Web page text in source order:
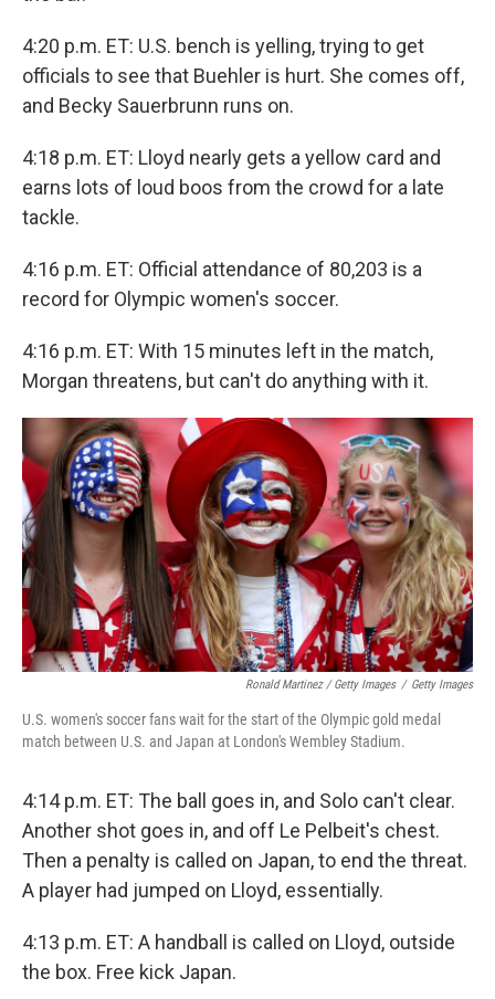
4:20 p.m. ET: U.S. bench is yelling, trying to get
officials to see that Buehler is hurt. She comes off,
and Becky Sauerbrunn runs on.
4:18 p.m. ET: Lloyd nearly gets a yellow card and
earns lots of loud boos from the crowd for a late
tackle.
4:16 p.m. ET: Official attendance of 80,203 is a
record for Olympic women's soccer.
4:16 p.m. ET: With 15 minutes left in the match,
Morgan threatens, but can't do anything with it.
Ronald Martinez / Getty Images / Getty Images
U.S. women's soccer fans wait for the start of the Olympic gold medal
match between U.S. and Japan at London's Wembley Stadium.
4:14 p.m. ET: The ball goes in, and Solo can't clear.
Another shot goes in, and off Le Pelbeit's chest.
Then a penalty is called on Japan, to end the threat.
A player had jumped on Lloyd, essentially.
4:13 p.m. ET: A handball is called on Lloyd, outside
the box. Free kick Japan.